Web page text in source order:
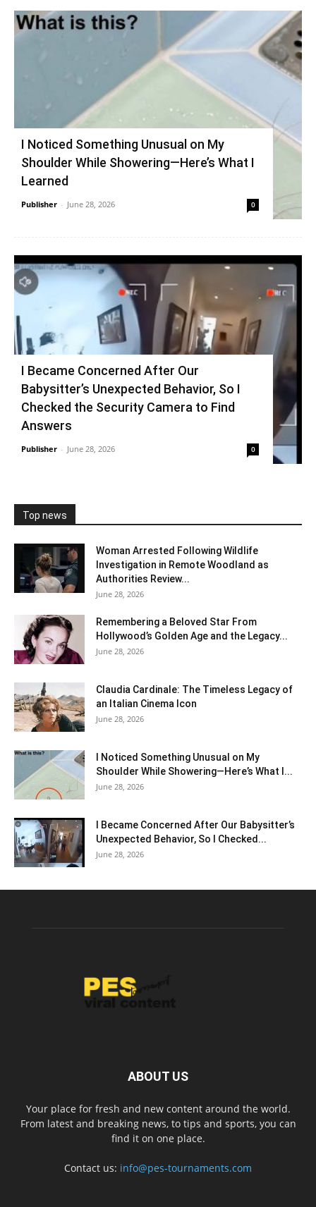
I Noticed Something Unusual on My
Shoulder While Showering—Here’s What I
Learned
Publisher - June 28, 2026 0
I Became Concerned After Our
Babysitter’s Unexpected Behavior, So I
Checked the Security Camera to Find
Answers
Publisher - June 28, 2026 0
Top news
Woman Arrested Following Wildlife
Investigation in Remote Woodland as
Authorities Review...
June 28, 2026
Remembering a Beloved Star From
Hollywood’s Golden Age and the Legacy...
June 28, 2026
Claudia Cardinale: The Timeless Legacy of
an Italian Cinema Icon
June 28, 2026
I Noticed Something Unusual on My
Shoulder While Showering—Here’s What I...
June 28, 2026
I Became Concerned After Our Babysitter’s
Unexpected Behavior, So I Checked...
June 28, 2026
ABOUT US
Your place for fresh and new content around the world.
From latest and breaking news, to tips and sports, you can
find it on one place.
Contact us: info@pes-tournaments.com